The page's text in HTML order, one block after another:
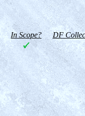
In Scope? DF